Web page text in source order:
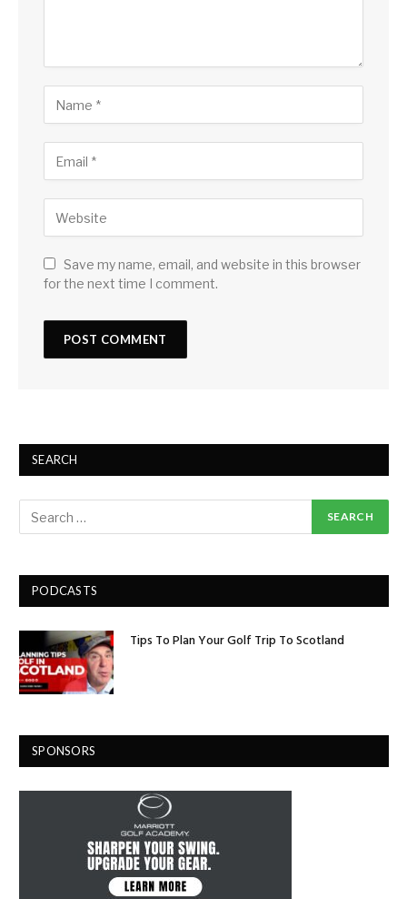
Save my name, email, and website in this browser
for the next time I comment.
SEARCH
PODCASTS
Tips To Plan Your Golf Trip To Scotland
SPONSORS